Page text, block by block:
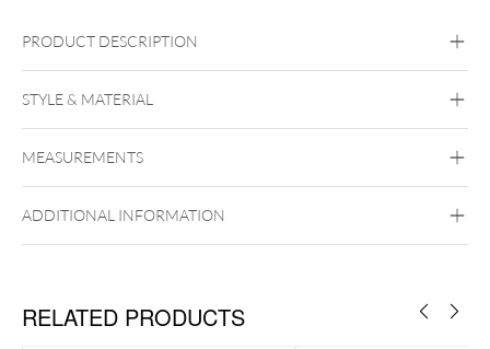
PRODUCT DESCRIPTION
STYLE & MATERIAL
Bubble Gum Dark Blue Light Blue
Mintgreen
MEASUREMENTS
ADDITIONAL INFORMATION
RELATED PRODUCTS